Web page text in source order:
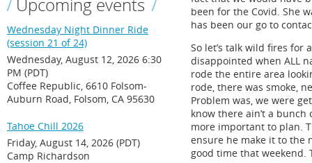
Upcoming events
Wednesday Night Dinner Ride
(session 21 of 24)
Wednesday, August 12, 2026 6:30
PM (PDT)
Coffee Republic, 6610 Folsom-
Auburn Road, Folsom, CA 95630
Tahoe Chill 2026
Friday, August 14, 2026 (PDT)
Camp Richardson
been for the Covid. She
has been our go to
So let’s talk wild fires for
disappointed when ALL
rode the entire area
rode, there was smoke,
Problem was, we were
know there ain’t a
more important to plan.
ensure he make it to the
good time that weekend.